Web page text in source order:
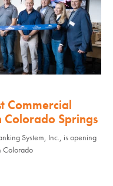
Commercial
Colorado Springs
System, Inc., is opening
Colorado